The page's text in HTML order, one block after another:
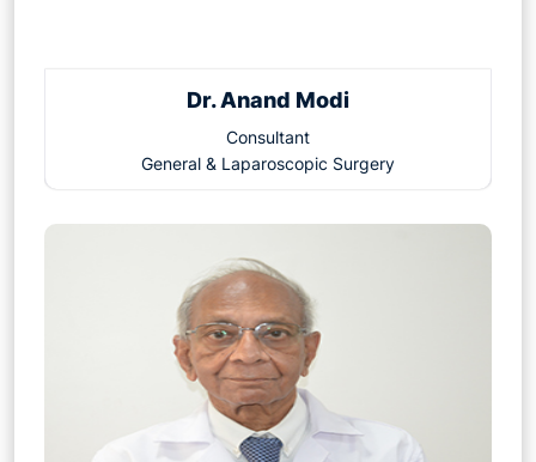
Dr. Anand Modi
Consultant
General & Laparoscopic Surgery